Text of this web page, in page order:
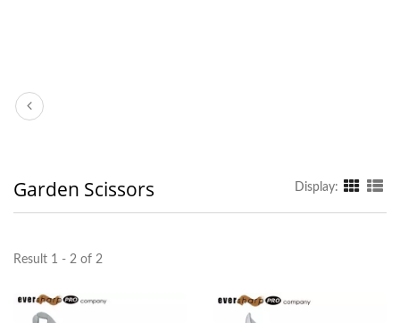
Garden Scissors Display:
Result 1 - 2 of 2